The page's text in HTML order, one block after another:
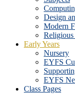
Design
Modern
Religious
Early Years
Nursery
EYFS
EYFS
Class Pages